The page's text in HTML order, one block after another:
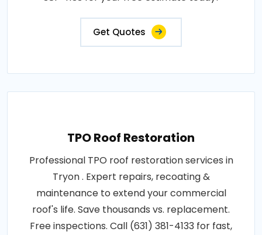
Get Quotes
TPO Roof Restoration
Professional TPO roof restoration services in
Tryon . Expert repairs, recoating &
maintenance to extend your commercial
roof's life. Save thousands vs. replacement.
Free inspections. Call (631) 381-4133 for fast,